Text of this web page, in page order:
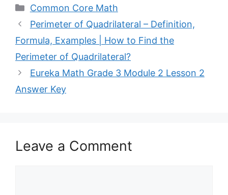
Categories
Common Core Math
Perimeter of Quadrilateral – Definition,
Formula, Examples | How to Find the
Perimeter of Quadrilateral?
Eureka Math Grade 3 Module 2 Lesson 2
Answer Key
Leave a Comment